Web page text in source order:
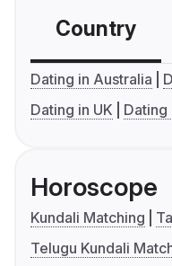
Country
Dating in Australia
Dating in UK
Dating
Horoscope
Kundali Matching
Telugu Kundali